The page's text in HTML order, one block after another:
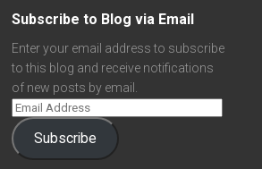
Subscribe to Blog via Email
Enter your email address to subscribe
to this blog and receive notifications
of new posts by email.
Subscribe